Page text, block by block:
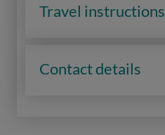
Travel instructions
Contact details